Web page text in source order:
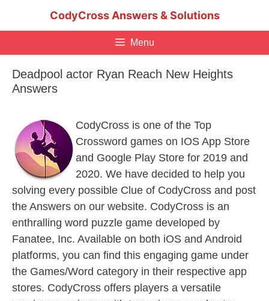
CodyCross Answers & Solutions
Menu
Deadpool actor Ryan Reach New Heights
Answers
CodyCross is one of the Top
Crossword games on IOS App Store
and Google Play Store for 2019 and
2020. We have decided to help you
solving every possible Clue of CodyCross and post
the Answers on our website. CodyCross is an
enthralling word puzzle game developed by
Fanatee, Inc. Available on both iOS and Android
platforms, you can find this engaging game under
the Games/Word category in their respective app
stores. CodyCross offers players a versatile